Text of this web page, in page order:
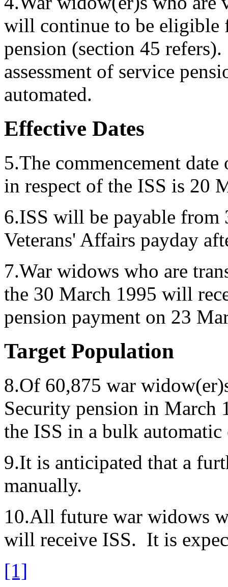
will continue to be eligible
pension (section 45
assessment of service
automated.
Effective Dates
5.The commencement
in respect of the ISS is 20
6.ISS will be payable
Veterans' Affairs payday
7.War widows who are
the 30 March 1995 will
pension payment on 23
Target Population
8.Of 60,875 war
Security pension in March
the ISS in a bulk automatic
9.It is anticipated that a
manually.
10.All future war widows
will receive ISS. It is
[1]